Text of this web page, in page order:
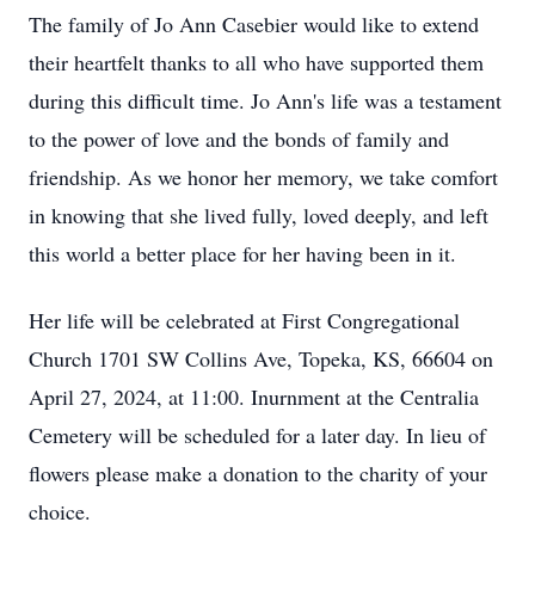
The family of Jo Ann Casebier would like to extend
their heartfelt thanks to all who have supported them
during this difficult time. Jo Ann's life was a testament
to the power of love and the bonds of family and
friendship. As we honor her memory, we take comfort
in knowing that she lived fully, loved deeply, and left
this world a better place for her having been in it.
Her life will be celebrated at First Congregational
Church 1701 SW Collins Ave, Topeka, KS, 66604 on
April 27, 2024, at 11:00. Inurnment at the Centralia
Cemetery will be scheduled for a later day. In lieu of
flowers please make a donation to the charity of your
choice.